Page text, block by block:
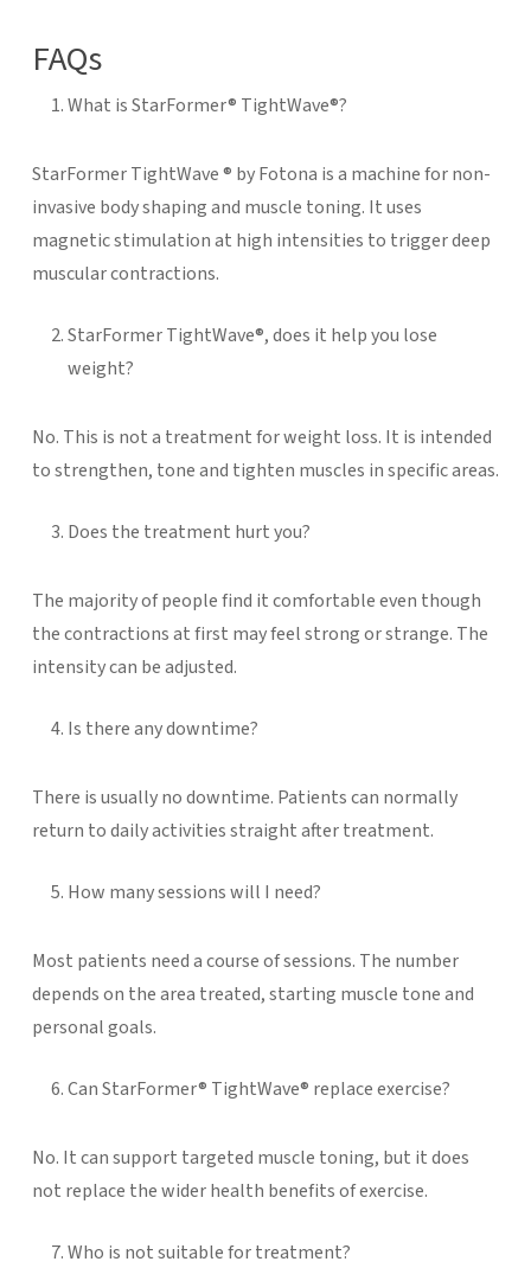
FAQs
What is StarFormer® TightWave®?
StarFormer TightWave ® by Fotona is a machine for non-
invasive body shaping and muscle toning. It uses
magnetic stimulation at high intensities to trigger deep
muscular contractions.
StarFormer TightWave®, does it help you lose
weight?
No. This is not a treatment for weight loss. It is intended
to strengthen, tone and tighten muscles in specific areas.
Does the treatment hurt you?
The majority of people find it comfortable even though
the contractions at first may feel strong or strange. The
intensity can be adjusted.
Is there any downtime?
There is usually no downtime. Patients can normally
return to daily activities straight after treatment.
How many sessions will I need?
Most patients need a course of sessions. The number
depends on the area treated, starting muscle tone and
personal goals.
Can StarFormer® TightWave® replace exercise?
No. It can support targeted muscle toning, but it does
not replace the wider health benefits of exercise.
Who is not suitable for treatment?